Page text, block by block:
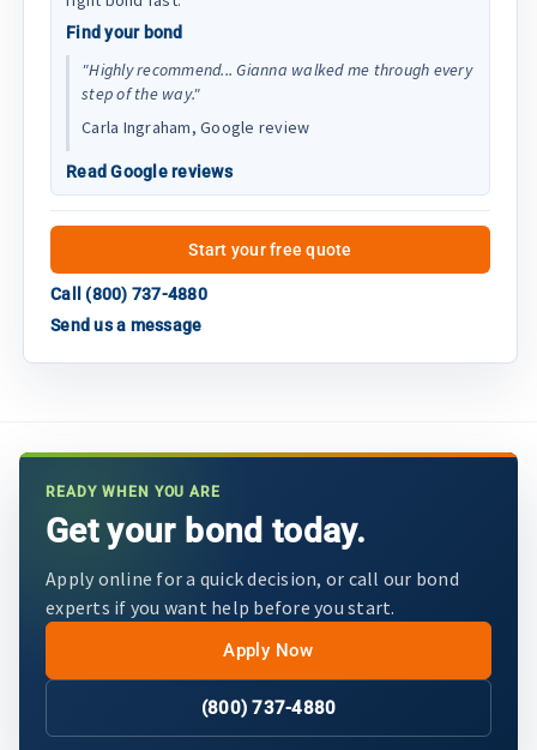
Find your bond
"Highly recommend... Gianna walked me through every
step of the way."
Carla Ingraham, Google review
Read Google reviews
Start your free quote
Call (800) 737-4880
Send us a message
READY WHEN YOU ARE
Get your bond today.
Apply online for a quick decision, or call our bond
experts if you want help before you start.
Apply Now
(800) 737-4880